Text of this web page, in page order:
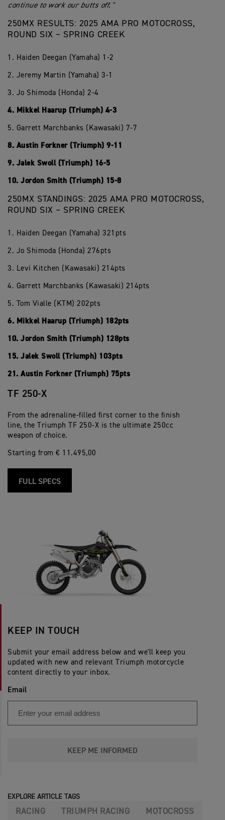
continue to work our butts off."
250MX RESULTS: 2025 AMA PRO MOTOCROSS,
ROUND SIX – SPRING CREEK
1. Haiden Deegan (Yamaha) 1-2
2. Jeremy Martin (Yamaha) 3-1
3. Jo Shimoda (Honda) 2-4
4. Mikkel Haarup (Triumph) 4-3
5. Garrett Marchbanks (Kawasaki) 7-7
8. Austin Forkner (Triumph) 9-11
9. Jalek Swoll (Triumph) 16-5
10. Jordon Smith (Triumph) 15-8
250MX STANDINGS: 2025 AMA PRO MOTOCROSS,
ROUND SIX – SPRING CREEK
1. Haiden Deegan (Yamaha) 321pts
2. Jo Shimoda (Honda) 276pts
3. Levi Kitchen (Kawasaki) 214pts
4. Garrett Marchbanks (Kawasaki) 214pts
5. Tom Vialle (KTM) 202pts
6. Mikkel Haarup (Triumph) 182pts
10. Jordon Smith (Triumph) 128pts
15. Jalek Swoll (Triumph) 103pts
21. Austin Forkner (Triumph) 75pts
TF 250-X
From the adrenaline-filled first corner to the finish
line, the Triumph TF 250-X is the ultimate 250cc
weapon of choice.
Starting from € 11.495,00
FULL SPECS
KEEP IN TOUCH
Submit your email address below and we'll keep you
updated with new and relevant Triumph motorcycle
content directly to your inbox.
Email
KEEP ME INFORMED
EXPLORE ARTICLE TAGS
RACING TRIUMPH RACING MOTOCROSS